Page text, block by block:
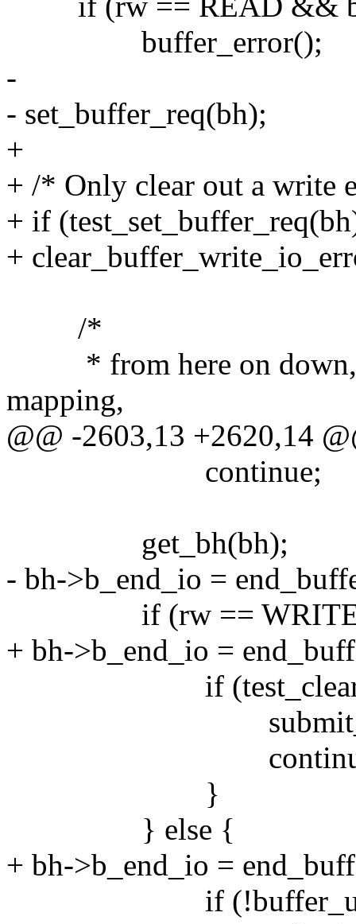
buffer_error();
-
- set_buffer_req(bh);
+
+ /* Only clear out a write
+ if
+
/*
* from here on down,
mapping,
@@ -2603,13 +2620,14
continue;
get_bh(bh);
- bh->b_end_io =
if (rw ==
+ bh->b_end_io =
if
}
} else {
+ bh->b_end_io =
if